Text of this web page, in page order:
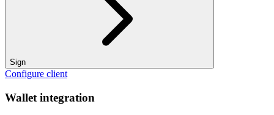
Sign
Configure client
Wallet integration